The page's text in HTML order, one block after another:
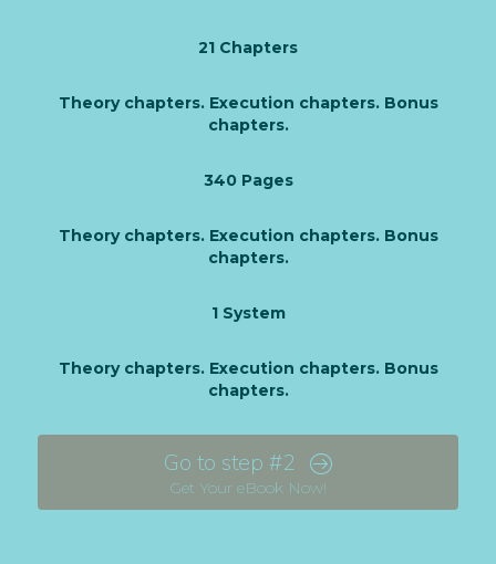
21 Chapters
Theory chapters. Execution chapters. Bonus
chapters.
340 Pages
Theory chapters. Execution chapters. Bonus
chapters.
1 System
Theory chapters. Execution chapters. Bonus
chapters.
Go to step #2
Get Your eBook Now!